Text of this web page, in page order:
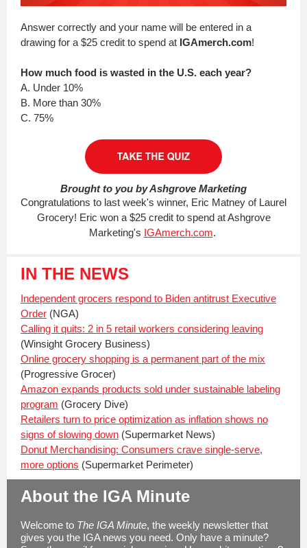
Answer correctly and your name will be entered in a
drawing for a $25 credit to spend at IGAmerch.com!
How much food is wasted in the U.S. each year?
A. Under 10%
B. More than 30%
C. 75%
Brought to you by Ashgrove Marketing
Congratulations to last week's winner, Eric Matney of Laurel
Grocery! Eric won a $25 credit to spend at Ashgrove
Marketing's IGAmerch.com.
IN THE NEWS
Independent grocers respond to Biden antitrust Executive
Order (NGA)
Calling it quits: 2 in 5 retail workers considering leaving
(Winsight Grocery Business)
Online grocery shopping is a permanent part of the mix
(Progressive Grocer)
Amazon expands products sold under sustainable labeling
program (Grocery Dive)
Retailers turn to price optimization as inflation shows no
signs of slowing down (Supermarket News)
Donut Merchandising: Consumers crave single-serve,
more options (Supermarket Perimeter)
About the IGA Minute
Welcome to The IGA Minute, the weekly newsletter that
gives you the IGA news you need. Only have a minute?